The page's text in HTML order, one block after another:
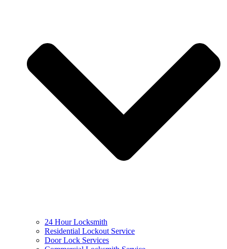
24 Hour Locksmith
Residential Lockout Service
Door Lock Services